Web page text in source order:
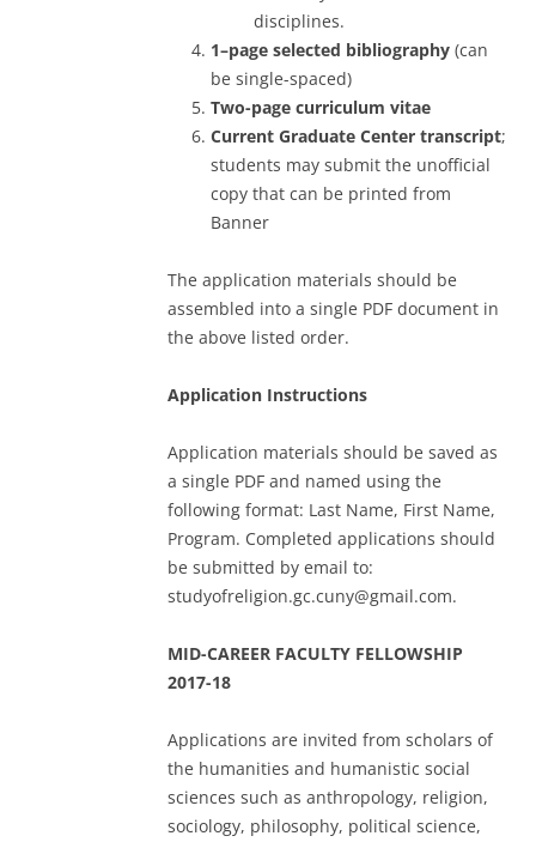
disciplines.
1–page selected bibliography (can
be single-spaced)
Two-page curriculum vitae
Current Graduate Center transcript;
students may submit the unofficial
copy that can be printed from
Banner
The application materials should be
assembled into a single PDF document in
the above listed order.
Application Instructions
Application materials should be saved as
a single PDF and named using the
following format: Last Name, First Name,
Program. Completed applications should
be submitted by email to:
studyofreligion.gc.cuny@gmail.com.
MID-CAREER FACULTY FELLOWSHIP
2017-18
Applications are invited from scholars of
the humanities and humanistic social
sciences such as anthropology, religion,
sociology, philosophy, political science,